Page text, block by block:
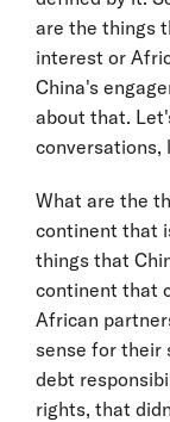
are the things
interest or
China's
about that.
conversations,
What are the
continent that
things that
continent that
African
sense for their
debt
rights, that